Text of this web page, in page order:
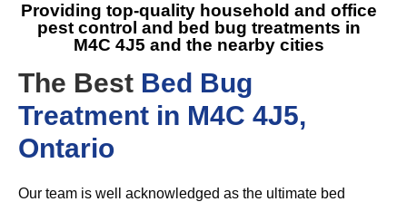
Providing top-quality household and office
pest control and
bed bug treatments in
M4C 4J5 and the nearby cities
The Best Bed Bug
Treatment in M4C 4J5,
Ontario
Our team is well acknowledged as the ultimate bed